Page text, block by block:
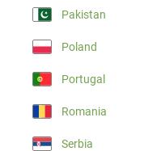
Pakistan
Poland
Portugal
Romania
Serbia